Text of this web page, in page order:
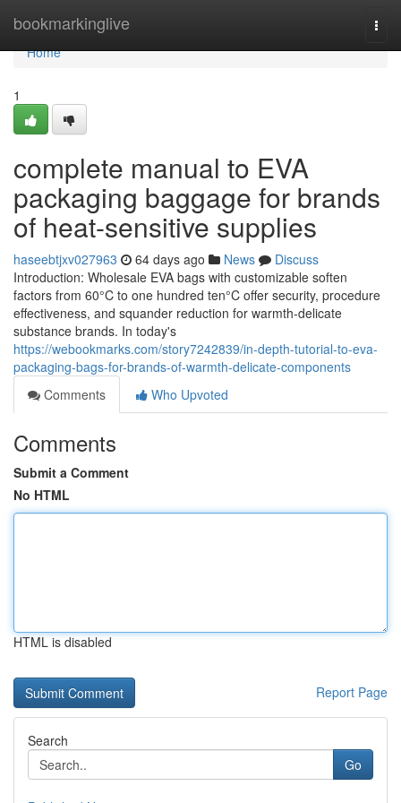
bookmarkinglive
Home
Home
1
complete manual to EVA
packaging baggage for brands
of heat-sensitive supplies
haseebtjxv027963 64 days ago News
Discuss
Introduction: Wholesale EVA bags with customizable soften
factors from 60°C to one hundred ten°C offer security, procedure
effectiveness, and squander reduction for warmth-delicate
substance brands. In today's
https://webookmarks.com/story7242839/in-depth-tutorial-to-eva-
packaging-bags-for-brands-of-warmth-delicate-components
Comments
Who Upvoted
Comments
Submit a Comment
No HTML
HTML is disabled
Report Page
Search
Go